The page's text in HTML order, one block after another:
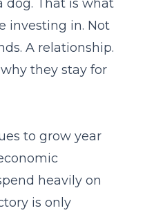
dog. That is what
investing in. Not
A relationship.
they stay for
to grow year
heavily on
is only